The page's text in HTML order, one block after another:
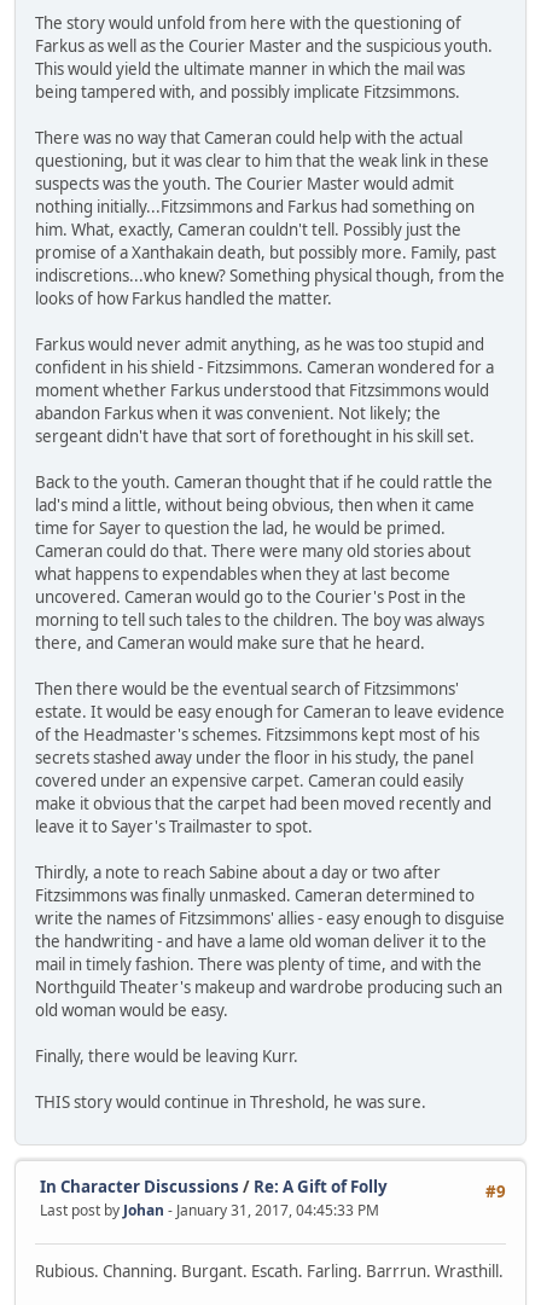
The story would unfold from here with the questioning of
Farkus as well as the Courier Master and the suspicious youth.
This would yield the ultimate manner in which the mail was
being tampered with, and possibly implicate Fitzsimmons.
There was no way that Cameran could help with the actual
questioning, but it was clear to him that the weak link in these
suspects was the youth. The Courier Master would admit
nothing initially...Fitzsimmons and Farkus had something on
him. What, exactly, Cameran couldn't tell. Possibly just the
promise of a Xanthakain death, but possibly more. Family, past
indiscretions...who knew? Something physical though, from the
looks of how Farkus handled the matter.
Farkus would never admit anything, as he was too stupid and
confident in his shield - Fitzsimmons. Cameran wondered for a
moment whether Farkus understood that Fitzsimmons would
abandon Farkus when it was convenient. Not likely; the
sergeant didn't have that sort of forethought in his skill set.
Back to the youth. Cameran thought that if he could rattle the
lad's mind a little, without being obvious, then when it came
time for Sayer to question the lad, he would be primed.
Cameran could do that. There were many old stories about
what happens to expendables when they at last become
uncovered. Cameran would go to the Courier's Post in the
morning to tell such tales to the children. The boy was always
there, and Cameran would make sure that he heard.
Then there would be the eventual search of Fitzsimmons'
estate. It would be easy enough for Cameran to leave evidence
of the Headmaster's schemes. Fitzsimmons kept most of his
secrets stashed away under the floor in his study, the panel
covered under an expensive carpet. Cameran could easily
make it obvious that the carpet had been moved recently and
leave it to Sayer's Trailmaster to spot.
Thirdly, a note to reach Sabine about a day or two after
Fitzsimmons was finally unmasked. Cameran determined to
write the names of Fitzsimmons' allies - easy enough to disguise
the handwriting - and have a lame old woman deliver it to the
mail in timely fashion. There was plenty of time, and with the
Northguild Theater's makeup and wardrobe producing such an
old woman would be easy.
Finally, there would be leaving Kurr.
THIS story would continue in Threshold, he was sure.
#9
In Character Discussions / Re: A Gift of Folly
Last post by Johan - January 31, 2017, 04:45:33 PM
Rubious. Channing. Burgant. Escath. Farling. Barrrun. Wrasthill.